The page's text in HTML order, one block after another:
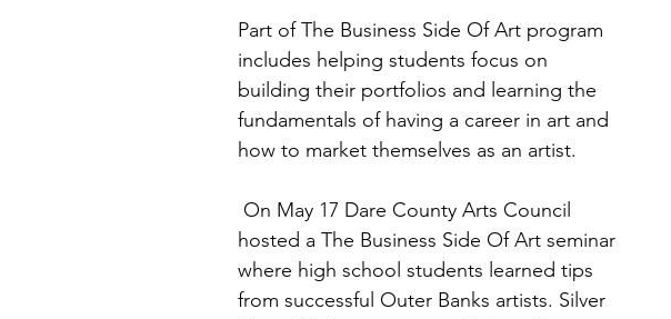
Part of The Business Side Of Art program
includes helping students focus on
building their portfolios and learning the
fundamentals of having a career in art and
how to market themselves as an artist.
hosted a The Business Side Of Art seminar
where high school students learned tips
from successful Outer Banks artists. Silver